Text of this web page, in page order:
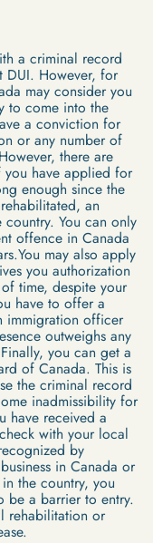
a criminal record
DUI. However, for
may consider you
to come into the
a conviction for
or any number of
there are
have applied for
enough since the
an
You can only
offence in Canada
may also apply
you authorization
time, despite your
have to offer a
immigration officer
outweighs any
you can get a
of Canada. This is
the criminal record
inadmissibility for
have received a
with your local
by
in Canada or
the country, you
be a barrier to entry.
rehabilitation or